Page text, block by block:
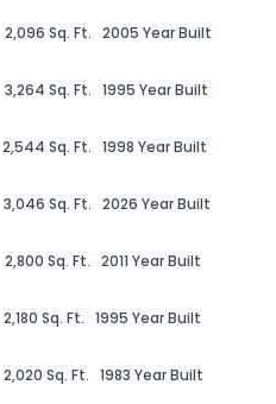
2,096 Sq. Ft. 2005 Year Built
3,264 Sq. Ft. 1995 Year Built
2,544 Sq. Ft. 1998 Year Built
3,046 Sq. Ft. 2026 Year Built
2,800 Sq. Ft. 2011 Year Built
2,180 Sq. Ft. 1995 Year Built
2,020 Sq. Ft. 1983 Year Built